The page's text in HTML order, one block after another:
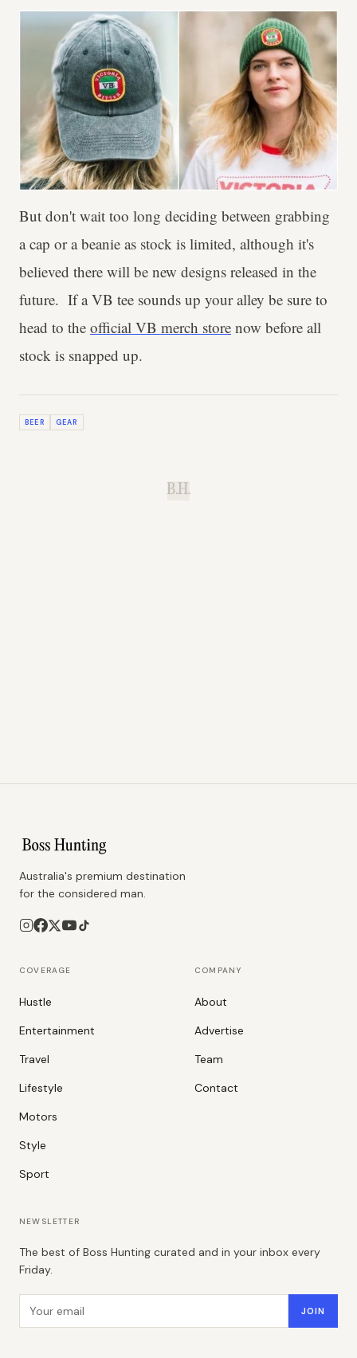
But don't wait too long deciding between grabbing
a cap or a beanie as stock is limited, although it's
believed there will be new designs released in the
future. If a VB tee sounds up your alley be sure to
head to the official VB merch store now before all
stock is snapped up.
BEER GEAR
B.H.
Australia's premium destination
for the considered man.
COVERAGE
Hustle
Entertainment
Travel
Lifestyle
Motors
Style
Sport
COMPANY
About
Advertise
Team
Contact
NEWSLETTER
The best of Boss Hunting curated and in your inbox every
Friday.
Email address JOIN